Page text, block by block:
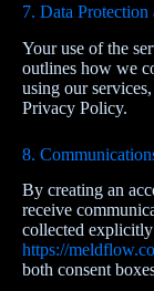
7. Data
Your use of the
outlines how we
using our
Privacy Policy.
8.
By creating an
receive
collected
https://
both consent